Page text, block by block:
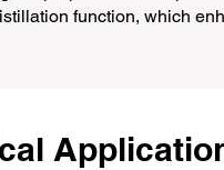
function, which